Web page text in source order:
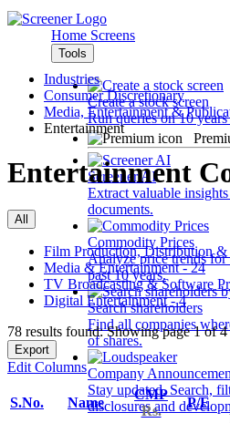
Home Screens
Tools
Create a stock screen
Run queries on 10
Screener AI
Extract valuable
documents.
Commodity Prices
Analyze price trends
past 10 years.
Search shareholders
Find all companies
of shares.
Company
Stay updated. Search,
disclosures and
Industries
Consumer Discretionary
Media, Entertainment &
Entertainment
Entertainment
All
Film Production, Distribution
Media & Entertainment - 24
TV Broadcasting & Software
Digital Entertainment - 4
78 results found: Showing page 1 of 4
Export
Edit Columns
S.No. Name
CMP
Rs.
P/E